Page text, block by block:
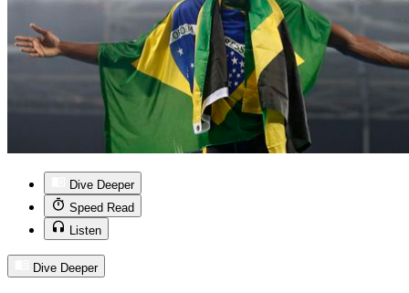
Dive Deeper
Speed Read
Listen
Dive Deeper